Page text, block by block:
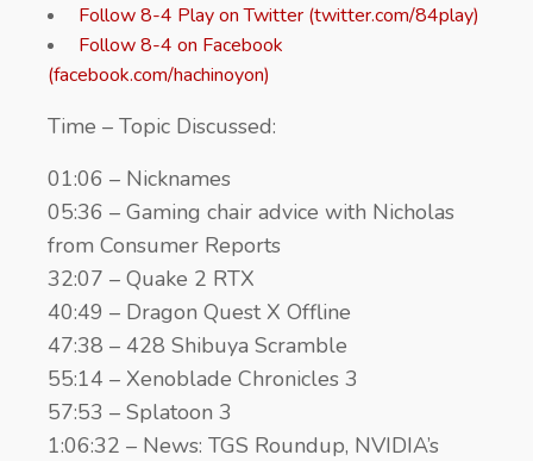
Follow 8-4 Play on Twitter (twitter.com/84play)
Follow 8-4 on Facebook
(facebook.com/hachinoyon)
Time – Topic Discussed:
01:06 – Nicknames
05:36 – Gaming chair advice with Nicholas
from Consumer Reports
32:07 – Quake 2 RTX
40:49 – Dragon Quest X Offline
47:38 – 428 Shibuya Scramble
55:14 – Xenoblade Chronicles 3
57:53 – Splatoon 3
1:06:32 – News: TGS Roundup, NVIDIA’s